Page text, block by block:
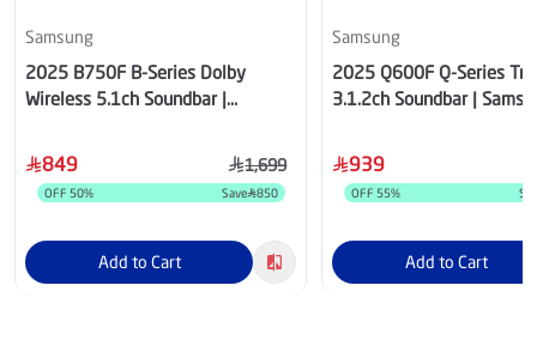
Samsung
2025 B750F B-Series Dolby
Wireless 5.1ch Soundbar |
849 1,699
OFF 50% Save 850
Add to Cart
Samsung
2025 Q600F Q-Series
3.1.2ch Soundbar |
939
OFF 55%
Add to Cart